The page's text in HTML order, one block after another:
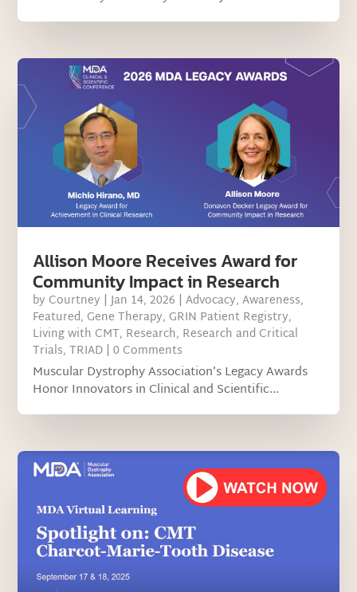
Allison Moore Receives Award for
Community Impact in Research
by Courtney |Jan 14, 2026 |Advocacy,Awareness,
Featured, Gene Therapy, GRIN Patient Registry,
Living with CMT, Research, Research and Critical
Trials,TRIAD | 0 Comments
Muscular Dystrophy Association’s Legacy Awards
Honor Innovators in Clinical and Scientific...